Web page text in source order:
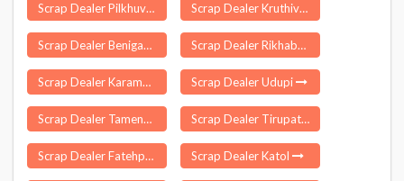
Scrap Dealer Pilkhuva Scrap Dealer Kruthivennu
Scrap Dealer Beniganj Scrap Dealer Rikhabdeo
Scrap Dealer Karambali Scrap Dealer Udupi
Scrap Dealer Tamenglong Scrap Dealer Tirupattur
Scrap Dealer Fatehpur Sikri Scrap Dealer Katol